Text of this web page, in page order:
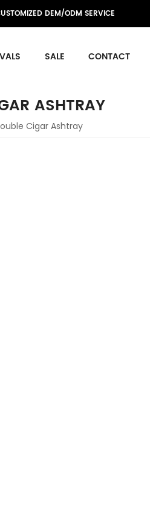
DEM/ODM SERVICE
SALE CONTACT
ASHTRAY
Cigar Ashtray